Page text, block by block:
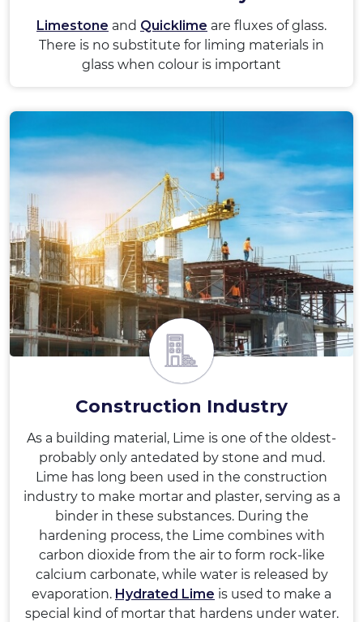
Limestone and Quicklime are fluxes of glass.
There is no substitute for liming materials in
glass when colour is important
Construction Industry
As a building material, Lime is one of the oldest-
probably only antedated by stone and mud.
Lime has long been used in the construction
industry to make mortar and plaster, serving as a
binder in these substances. During the
hardening process, the Lime combines with
carbon dioxide from the air to form rock-like
calcium carbonate, while water is released by
evaporation. Hydrated Lime is used to make a
special kind of mortar that hardens under water.